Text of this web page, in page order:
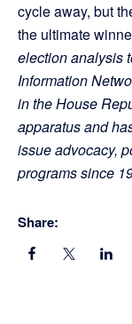
cycle away, but
the ultimate
election analysis
Information
in the House
apparatus and
issue advocacy,
programs since
Share: